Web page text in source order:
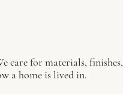
care for materials, finishes,
a home is lived in.